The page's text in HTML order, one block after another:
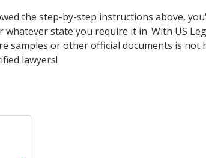
the step-by-step instructions above,
state you require it in. With US
samples or other official documents is
lawyers!